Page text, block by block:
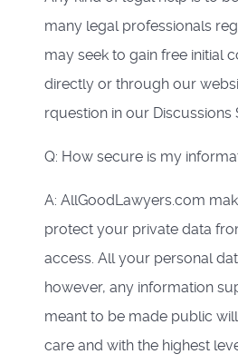
many legal professionals
may seek to gain free initial
directly or through our
rquestion in our Discussions
Q: How secure is my
A: AllGoodLawyers.com
protect your private data
access. All your personal
however, any information
meant to be made public
care and with the highest